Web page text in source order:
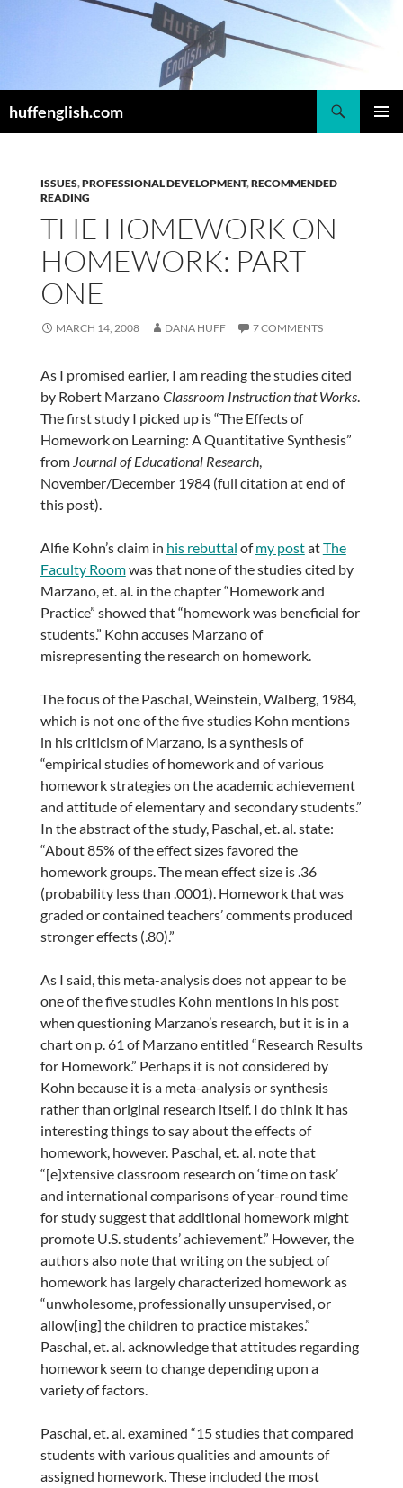
huffenglish.com
ISSUES,PROFESSIONAL DEVELOPMENT,RECOMMENDED
READING
THE HOMEWORK ON
HOMEWORK: PART
ONE
MARCH 14, 2008 DANA HUFF 7 COMMENTS
As I promised earlier, I am reading the studies cited
by Robert MarzanoClassroom Instruction that Works.
The first study I picked up is “The Effects of
Homework on Learning: A Quantitative Synthesis”
from Journal of Educational Research,
November/December 1984 (full citation at end of
this post).
Alfie Kohn’s claim in his rebuttal ofmy postatThe
Faculty Roomwas that none of the studies cited by
Marzano, et. al. in the chapter “Homework and
Practice” showed that “homework was beneficial for
students.” Kohn accuses Marzano of
misrepresenting the research on homework.
The focus of the Paschal, Weinstein, Walberg, 1984,
which is not one of the five studies Kohn mentions
in his criticism of Marzano, is a synthesis of
“empirical studies of homework and of various
homework strategies on the academic achievement
and attitude of elementary and secondary students.”
In the abstract of the study, Paschal, et. al. state:
“About 85% of the effect sizes favored the
homework groups. The mean effect size is .36
(probability less than .0001). Homework that was
graded or contained teachers’ comments produced
stronger effects (.80).”
As I said, this meta-analysis does not appear to be
one of the five studies Kohn mentions in his post
when questioning Marzano’s research, but it is in a
chart on p. 61 of Marzano entitled “Research Results
for Homework.” Perhaps it is not considered by
Kohn because it is a meta-analysis or synthesis
rather than original research itself. I do think it has
interesting things to say about the effects of
homework, however. Paschal, et. al. note that
“[e]xtensive classroom research on ‘time on task’
and international comparisons of year-round time
for study suggest that additional homework might
promote U.S. students’ achievement.” However, the
authors also note that writing on the subject of
homework has largely characterized homework as
“unwholesome, professionally unsupervised, or
allow[ing] the children to practice mistakes.”
Paschal, et. al. acknowledge that attitudes regarding
homework seem to change depending upon a
variety of factors.
Paschal, et. al. examined “15 studies that compared
students with various qualities and amounts of
assigned homework. These included the most